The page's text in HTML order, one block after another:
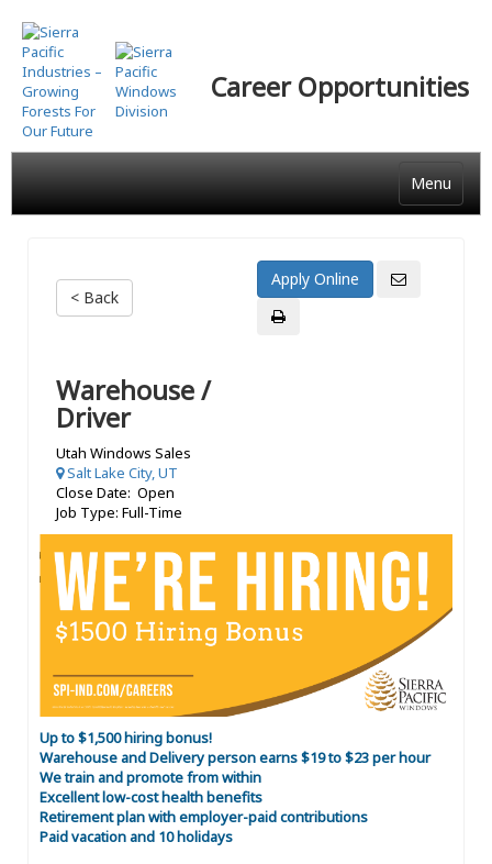
Skip
to
main
content
Career Opportunities
Menu
< Back
Warehouse /
Driver
Utah Windows Sales
Salt Lake City, UT
Close Date: Open
Job Type: Full-Time
Up to $1,500 hiring bonus!
Warehouse and Delivery person earns $19 to $23 per hour
We train and promote from within
Excellent low-cost health benefits
Retirement plan with employer-paid contributions
Paid vacation and 10 holidays